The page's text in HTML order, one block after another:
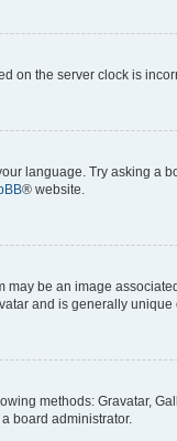
on the server clock is
language. Try asking a
® website.
be an image
and is generally unique
methods: Gravatar,
board administrator.